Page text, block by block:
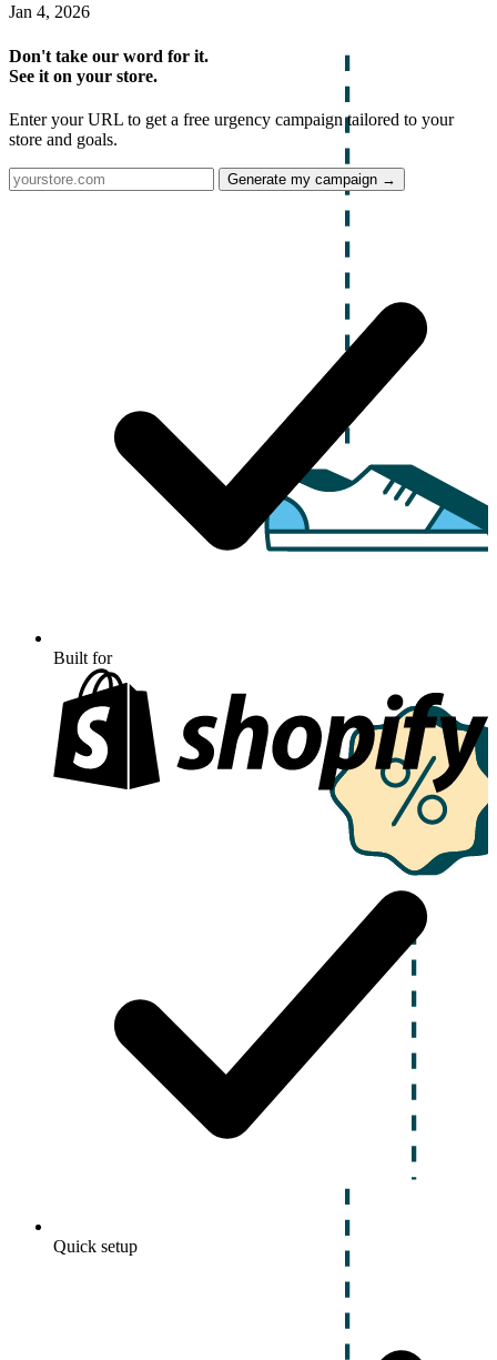
Jan 4, 2026
Don't take our word for it.
See it on your store.
Enter your URL to get a free urgency campaign tailored to your
store and goals.
Generate my campaign →
Built for
Quick setup